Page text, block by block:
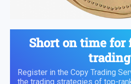
Short on time
Register in the Copy Trading
the trading strategies of top-